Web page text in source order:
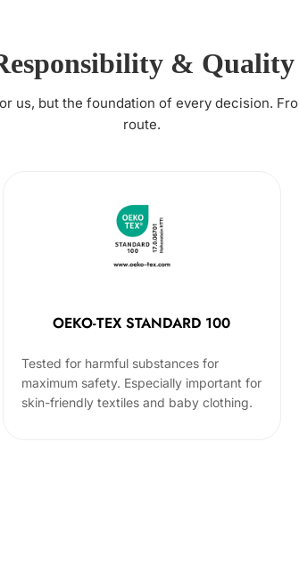
& Quality
us, but the foundation of every decision.
route.
OEKO-TEX STANDARD 100
Tested for harmful substances for
maximum safety. Especially important for
skin-friendly textiles and baby clothing.